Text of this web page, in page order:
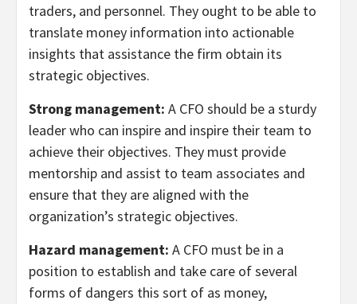
traders, and personnel. They ought to be able to
translate money information into actionable
insights that assistance the firm obtain its
strategic objectives.
Strong management: A CFO should be a sturdy
leader who can inspire and inspire their team to
achieve their objectives. They must provide
mentorship and assist to team associates and
ensure that they are aligned with the
organization’s strategic objectives.
Hazard management: A CFO must be in a
position to establish and take care of several
forms of dangers this sort of as money,